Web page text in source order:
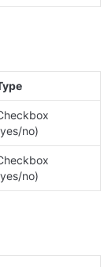
no)
no)